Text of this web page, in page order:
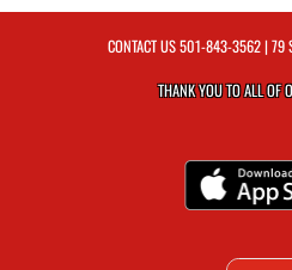
CONTACT US501-843-3562| 79
THANK YOU TO ALL OF